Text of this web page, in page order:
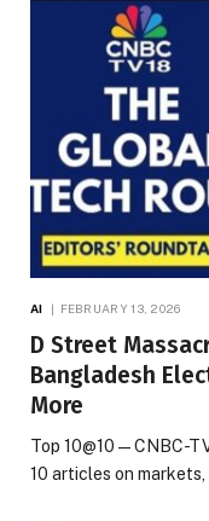
AI FEBRUARY 13, 2026
D Street
Bangladesh
More
Top 10@10 — CNBC-
10 articles on